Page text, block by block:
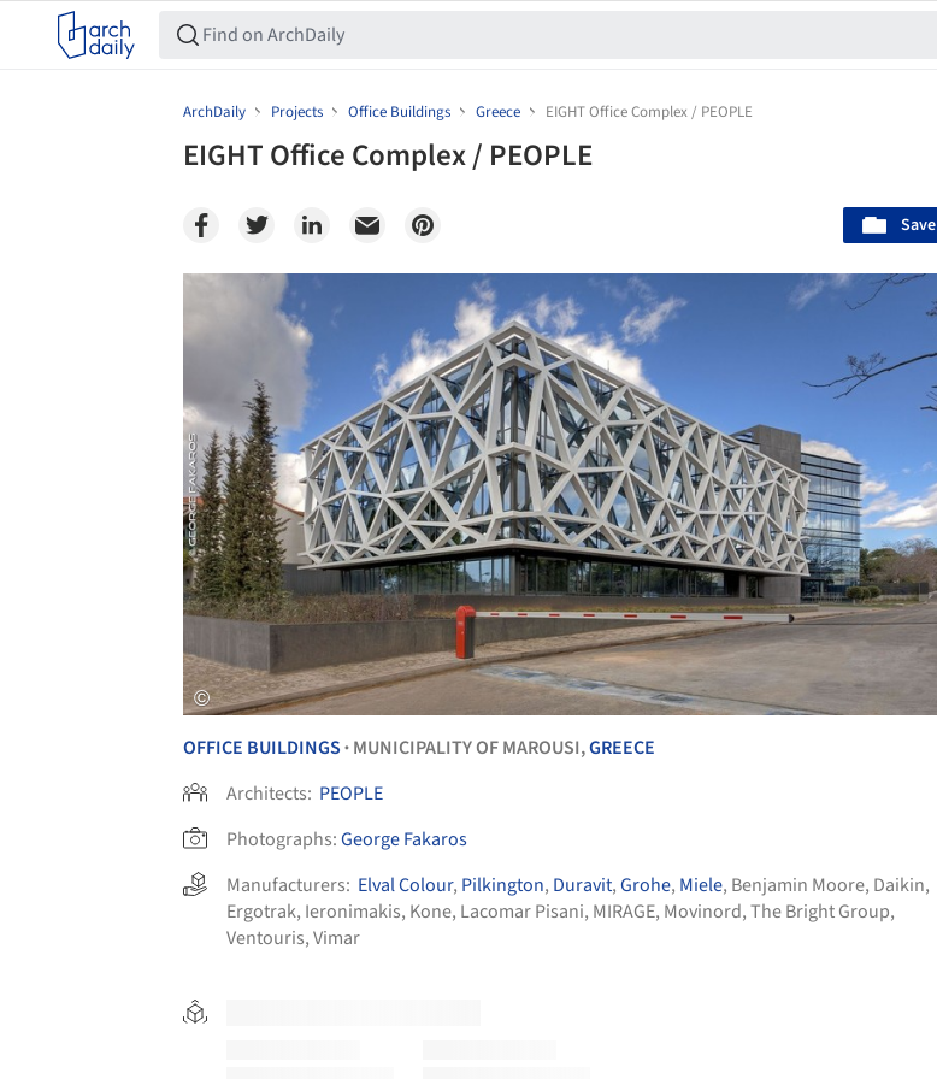
ArchDaily Projects Office Buildings Greece EIGHT Office Complex / PEOPLE
EIGHT Office Complex / PEOPLE
Save
OFFICE BUILDINGS • MUNICIPALITY OF MAROUSI,GREECE
Architects: PEOPLE
Photographs:George Fakaros
Manufacturers: Elval Colour, Pilkington, Duravit,Grohe, Miele, Benjamin Moore, Daikin,
Ergotrak, Ieronimakis, Kone, Lacomar Pisani, MIRAGE, Movinord,The Bright Group,
Ventouris,Vimar